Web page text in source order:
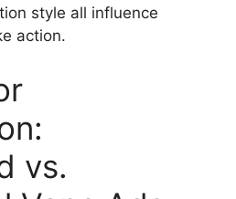
style all influence
action.
vs.